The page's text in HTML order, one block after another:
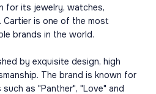
for its jewelry, watches,
Cartier is one of the most
brands in the world.
by exquisite design, high
The brand is known for
as "Panther", "Love" and